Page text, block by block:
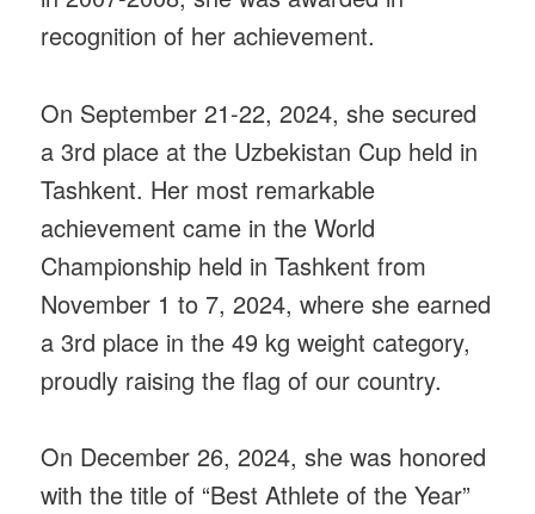
recognition of her achievement.
On September 21-22, 2024, she secured
a 3rd place at the Uzbekistan Cup held in
Tashkent. Her most remarkable
achievement came in the World
Championship held in Tashkent from
November 1 to 7, 2024, where she earned
a 3rd place in the 49 kg weight category,
proudly raising the flag of our country.
On December 26, 2024, she was honored
with the title of “Best Athlete of the Year”